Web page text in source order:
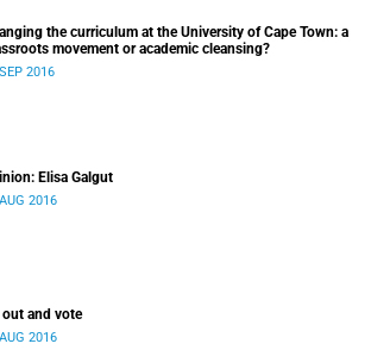
the curriculum at the University of Cape Town: a
movement or academic cleansing?
2016
Elisa Galgut
2016
out and vote
2016